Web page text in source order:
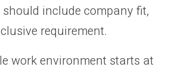
should include company fit,
requirement.
work environment starts at